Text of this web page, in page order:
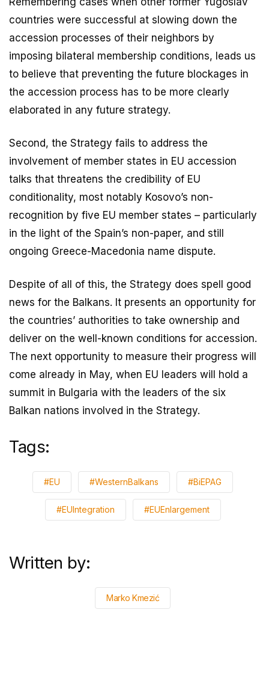
countries were successful at slowing down the
accession processes of their neighbors by
imposing bilateral membership conditions, leads us
to believe that preventing the future blockages in
the accession process has to be more clearly
elaborated in any future strategy.
Second, the Strategy fails to address the
involvement of member states in EU accession
talks that threatens the credibility of EU
conditionality, most notably Kosovo’s non-
recognition by five EU member states – particularly
in the light of the Spain’s non-paper, and still
ongoing Greece-Macedonia name dispute.
Despite of all of this, the Strategy does spell good
news for the Balkans. It presents an opportunity for
the countries’ authorities to take ownership and
deliver on the well-known conditions for accession.
The next opportunity to measure their progress will
come already in May, when EU leaders will hold a
summit in Bulgaria with the leaders of the six
Balkan nations involved in the Strategy.
Tags:
#EU #WesternBalkans #BiEPAG
#EUIntegration #EUEnlargement
Written by:
Marko Kmezić